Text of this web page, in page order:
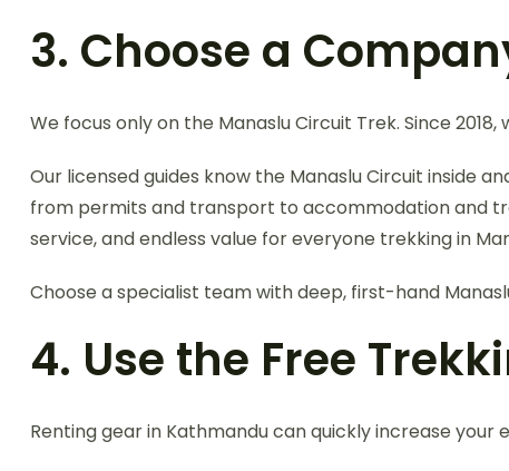
3. Choose a
We focus only on the Manaslu Circuit Trek. Since
Our licensed guides know the Manaslu Circuit inside
from permits and transport to accommodation and
service, and endless value for everyone trekking in
Choose a specialist team with deep, first-hand
4. Use the Free
Renting gear in Kathmandu can quickly increase